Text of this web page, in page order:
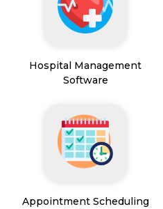
Hospital Management
Software
Appointment Scheduling